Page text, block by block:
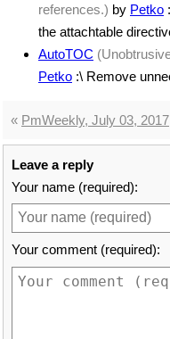
references.) by Petko
the attachtable
AutoTOC
Petko :\ Remove
« PmWeekly, July 03, 2017
Leave a reply
Your name (required):
Your comment (required):